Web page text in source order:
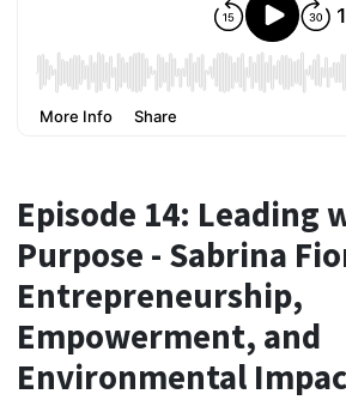
Episode 14: Leading
Purpose - Sabrina
Entrepreneurship,
Empowerment, and
Environmental